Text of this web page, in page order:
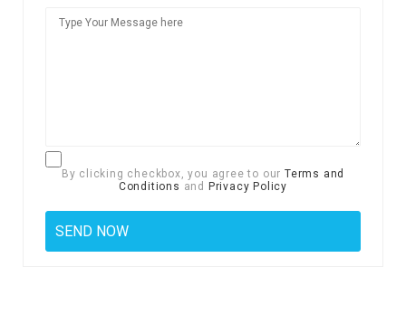
By clicking checkbox, you agree to our Terms and
Conditions and Privacy Policy